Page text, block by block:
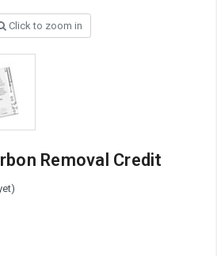
Click to zoom in
Removal Credit